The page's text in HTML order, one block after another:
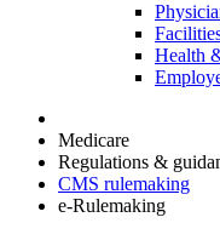
Health
Medicare
Regulations &
CMS rulemaking
e-Rulemaking